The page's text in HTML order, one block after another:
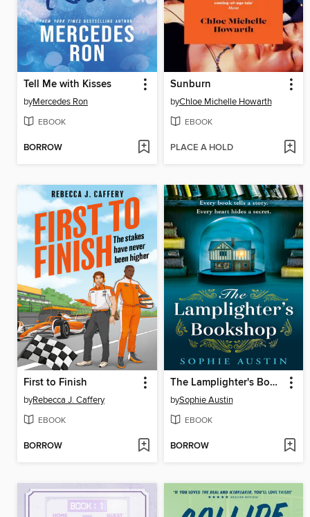
Tell Me with Kisses
byMercedes Ron
EBOOK
BORROW
Sunburn
byChloe Michelle Howarth
EBOOK
PLACE A HOLD
First to Finish
byRebecca J. Caffery
EBOOK
BORROW
The Lamplighter's Bookshop
bySophie Austin
EBOOK
BORROW